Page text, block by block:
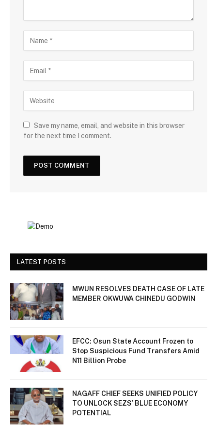
Save my name, email, and website in this browser
for the next time I comment.
LATEST POSTS
MWUN RESOLVES DEATH CASE OF LATE
MEMBER OKWUWA CHINEDU GODWIN
EFCC: Osun State Account Frozen to
Stop Suspicious Fund Transfers Amid
N11 Billion Probe
NAGAFF CHIEF SEEKS UNIFIED POLICY
TO UNLOCK SEZS’ BLUE ECONOMY
POTENTIAL